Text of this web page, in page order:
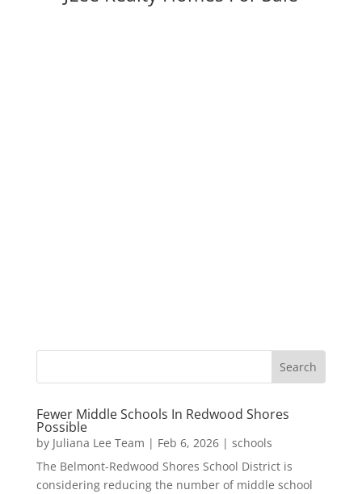
Fewer Middle Schools In Redwood Shores
Possible
by Juliana Lee Team | Feb 6, 2026| schools
The Belmont-Redwood Shores School District is
considering reducing the number of middle school